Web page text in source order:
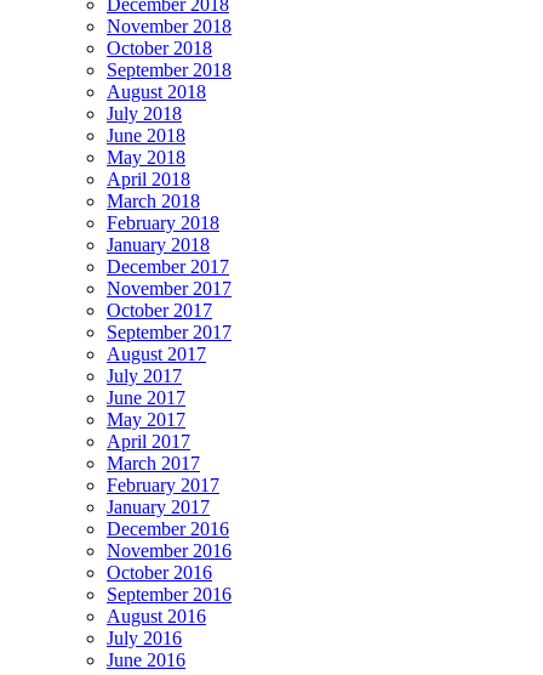
November 2018
October 2018
September 2018
August 2018
July 2018
June 2018
May 2018
April 2018
March 2018
February 2018
January 2018
December 2017
November 2017
October 2017
September 2017
August 2017
July 2017
June 2017
May 2017
April 2017
March 2017
February 2017
January 2017
December 2016
November 2016
October 2016
September 2016
August 2016
July 2016
June 2016